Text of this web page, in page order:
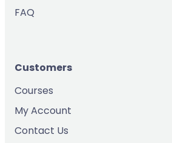
FAQ
Customers
Courses
My Account
Contact Us